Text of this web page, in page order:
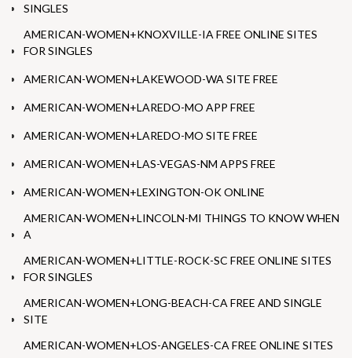
SINGLES
AMERICAN-WOMEN+KNOXVILLE-IA FREE ONLINE SITES
FOR SINGLES
AMERICAN-WOMEN+LAKEWOOD-WA SITE FREE
AMERICAN-WOMEN+LAREDO-MO APP FREE
AMERICAN-WOMEN+LAREDO-MO SITE FREE
AMERICAN-WOMEN+LAS-VEGAS-NM APPS FREE
AMERICAN-WOMEN+LEXINGTON-OK ONLINE
AMERICAN-WOMEN+LINCOLN-MI THINGS TO KNOW WHEN
A
AMERICAN-WOMEN+LITTLE-ROCK-SC FREE ONLINE SITES
FOR SINGLES
AMERICAN-WOMEN+LONG-BEACH-CA FREE AND SINGLE
SITE
AMERICAN-WOMEN+LOS-ANGELES-CA FREE ONLINE SITES